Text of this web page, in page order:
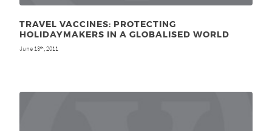
TRAVEL VACCINES: PROTECTING
HOLIDAYMAKERS IN A GLOBALISED WORLD
June 13th , 2011